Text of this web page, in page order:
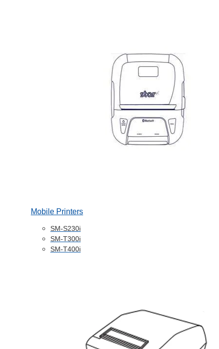
Mobile Printers
SM-S230i
SM-T300i
SM-T400i